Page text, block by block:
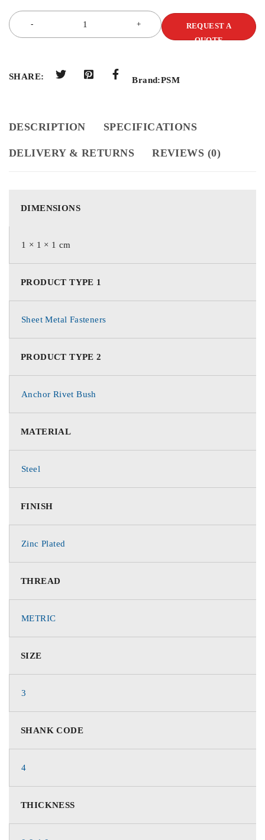
REQUEST A
QUOTE
SHARE: Brand:PSM
DESCRIPTION SPECIFICATIONS
DELIVERY & RETURNS REVIEWS (0)
DIMENSIONS
1 × 1 × 1 cm
PRODUCT TYPE 1
Sheet Metal Fasteners
PRODUCT TYPE 2
Anchor Rivet Bush
MATERIAL
Steel
FINISH
Zinc Plated
THREAD
METRIC
SIZE
3
SHANK CODE
4
THICKNESS